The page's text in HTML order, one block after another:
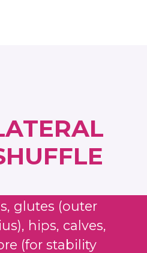
glutes (outer
hips, calves,
(for stability